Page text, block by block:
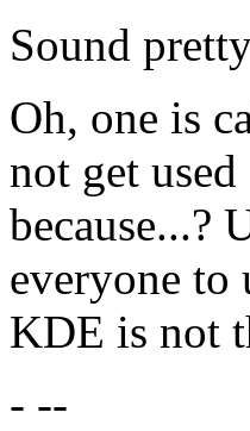
Sound
Oh, one is
not get used
because...?
everyone to
KDE is not
- --